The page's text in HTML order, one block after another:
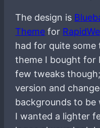
The design is
Theme for
had for quite some
theme I bought for
few tweaks
version and
backgrounds to
I wanted a lighter